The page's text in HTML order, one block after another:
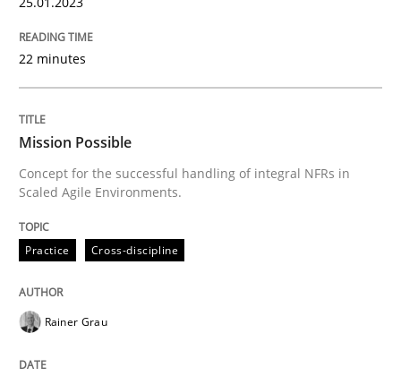
Practice
Mission Possible
Concept for the successful handling of integral NFRs
14. December 2022 · 11 minutes read
22 minutes
Mission Possible
Concept for the successful handling of integral NFRs in
Scaled Agile Environments.
Practice Cross-discipline
Rainer Grau